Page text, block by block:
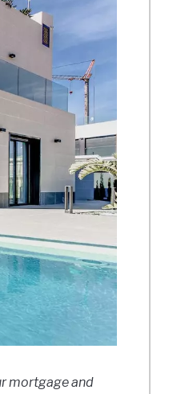
mortgage and